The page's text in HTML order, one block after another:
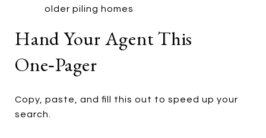
older piling homes
Hand Your Agent This
One‑pager
Copy, paste, and fill this out to speed up your
search.